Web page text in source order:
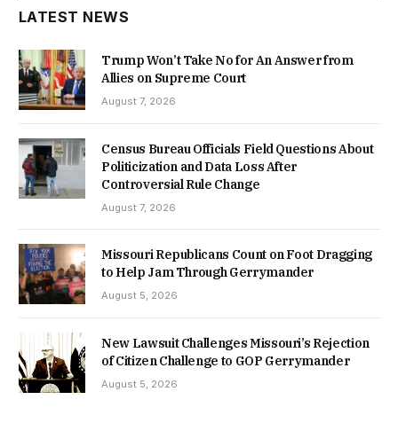
LATEST NEWS
Trump Won’t Take No for An Answer from
Allies on Supreme Court
August 7, 2026
Census Bureau Officials Field Questions About
Politicization and Data Loss After
Controversial Rule Change
August 7, 2026
Missouri Republicans Count on Foot Dragging
to Help Jam Through Gerrymander
August 5, 2026
New Lawsuit Challenges Missouri’s Rejection
of Citizen Challenge to GOP Gerrymander
August 5, 2026